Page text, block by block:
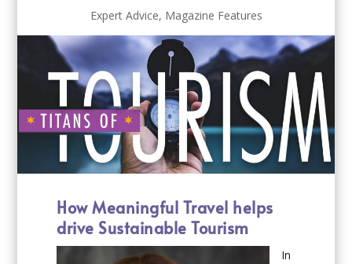
Expert Advice, Magazine Features
How Meaningful Travel helps
drive Sustainable Tourism
In